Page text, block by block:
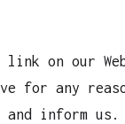
on our
for any
inform us.